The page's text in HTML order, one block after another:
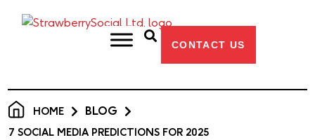
CONTACT US
HOME BLOG
7 SOCIAL MEDIA PREDICTIONS FOR 2025